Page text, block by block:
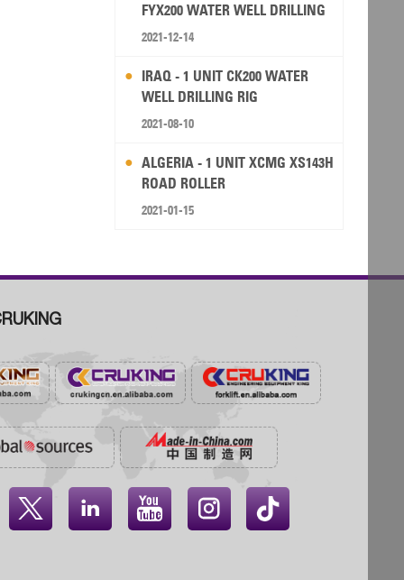
FYX200 WATER WELL DRILLING
RIG
2021-12-14
IRAQ - 1 UNIT CK200 WATER
WELL DRILLING RIG
2021-08-10
ALGERIA - 1 UNIT XCMG XS143H
ROAD ROLLER
2021-01-15
   